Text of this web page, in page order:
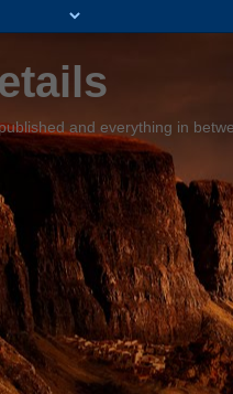
and everything in